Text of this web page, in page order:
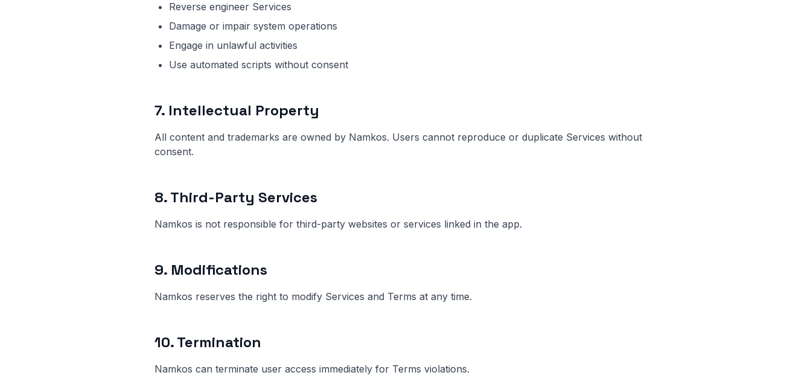
Reverse engineer Services
Damage or impair system operations
Engage in unlawful activities
Use automated scripts without consent
7. Intellectual Property
All content and trademarks are owned by Namkos. Users cannot reproduce or duplicate Services without
consent.
8. Third-Party Services
Namkos is not responsible for third-party websites or services linked in the app.
9. Modifications
Namkos reserves the right to modify Services and Terms at any time.
10. Termination
Namkos can terminate user access immediately for Terms violations.